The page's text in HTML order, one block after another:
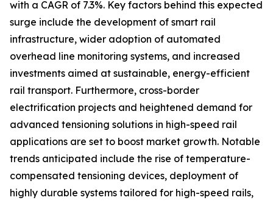
with a CAGR of 7.3%. Key factors behind this expected
surge include the development of smart rail
infrastructure, wider adoption of automated
overhead line monitoring systems, and increased
investments aimed at sustainable, energy-efficient
rail transport. Furthermore, cross-border
electrification projects and heightened demand for
advanced tensioning solutions in high-speed rail
applications are set to boost market growth. Notable
trends anticipated include the rise of temperature-
compensated tensioning devices, deployment of
highly durable systems tailored for high-speed rails,